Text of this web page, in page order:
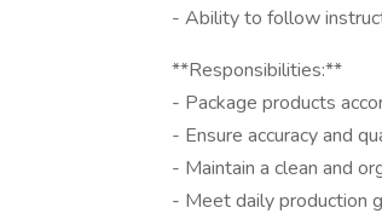
- Ability to follow
**Responsibilities:**
- Package products
- Ensure accuracy and
- Maintain a clean and
- Meet daily production